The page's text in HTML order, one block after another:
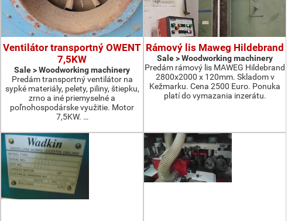
Ventilátor transportný OWENT
7,5KW
Sale > Woodworking machinery
Predám transportný ventilátor na
sypké materiály, pelety, piliny, štiepku,
zrno a iné priemyselné a
poľnohospodárske využitie. Motor
7,5KW. …
Rámový lis Maweg Hildebrand
Sale > Woodworking machinery
Predám rámový lis MAWEG Hildebrand
2800x2000 x 120mm. Skladom v
Kežmarku. Cena 2500 Euro. Ponuka
platí do vymazania inzerátu.